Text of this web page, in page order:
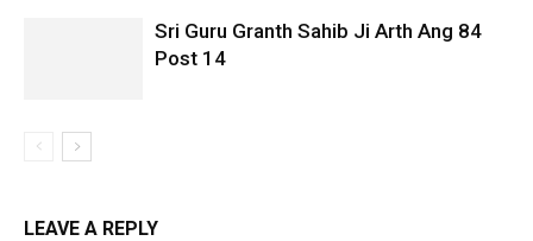
Sri Guru Granth Sahib Ji Arth Ang 84
Post 14
LEAVE A REPLY